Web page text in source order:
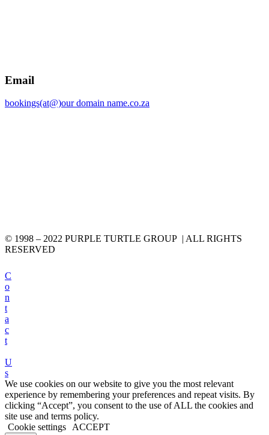
Email
bookings(at@)our domain name.co.za
© 1998 – 2022 PURPLE TURTLE GROUP | ALL RIGHTS
RESERVED
C
o
n
t
a
c
t
U
s
We use cookies on our website to give you the most relevant
experience by remembering your preferences and repeat visits. By
clicking “Accept”, you consent to the use of ALL the cookies and
site use and terms policy.
Cookie settings
ACCEPT